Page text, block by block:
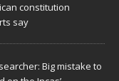
constitution
say
Big mistake to